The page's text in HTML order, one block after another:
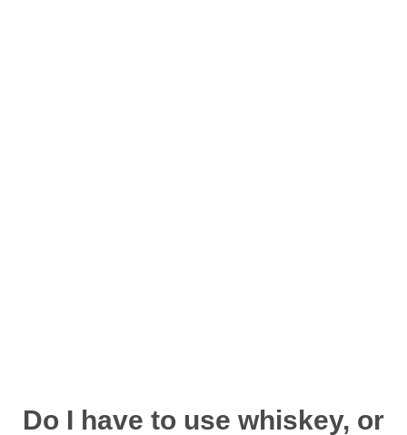
Do I have to use whiskey, or